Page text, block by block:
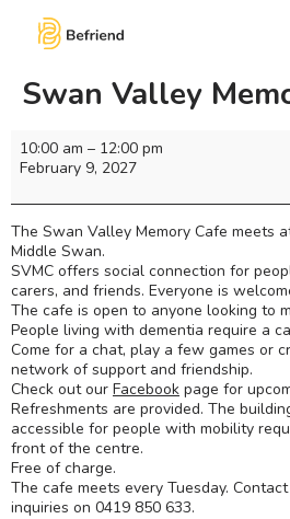
Swan Valley
10:00 am – 12:00 pm
February 9, 2027
The Swan Valley Memory Cafe meets
Middle Swan.
SVMC offers social connection for
carers, and friends. Everyone is
The cafe is open to anyone looking to
People living with dementia require a
Come for a chat, play a few games or
network of support and friendship.
Check out our Facebook page for
Refreshments are provided. The
accessible for people with mobility
front of the centre.
Free of charge.
The cafe meets every Tuesday.
inquiries on 0419 850 633.